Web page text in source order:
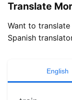
Translate
Want to
Spanish
English